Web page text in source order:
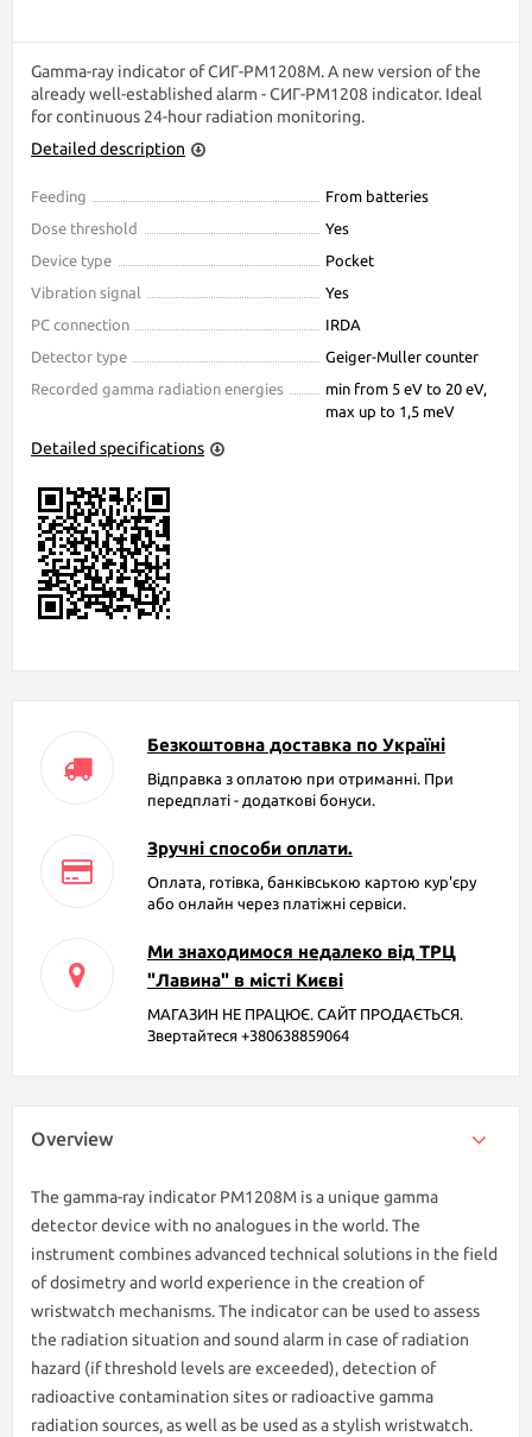
Gamma-ray indicator of СИГ-РМ1208М. A new version of the
already well-established alarm - СИГ-РМ1208 indicator. Ideal
for continuous 24-hour radiation monitoring.
Detailed description
Feeding
From batteries
Dose threshold
Yes
Device type
Pocket
Vibration signal
Yes
PC connection
IRDA
Detector type
Geiger-Muller counter
Recorded gamma radiation energies
min from 5 eV to 20 eV,
max up to 1,5 meV
Detailed specifications
Безкоштовна доставка по Україні
Відправка з оплатою при отриманні. При
передплаті - додаткові бонуси.
Зручні способи оплати.
Оплата, готівка, банківською картою кур'єру
або онлайн через платіжні сервіси.
Ми знаходимося недалеко від ТРЦ
"Лавина" в місті Києві
МАГАЗИН НЕ ПРАЦЮЄ. САЙТ ПРОДАЄТЬСЯ.
Звертайтеся +380638859064
Overview
The gamma-ray indicator РМ1208М is a unique gamma
detector device with no analogues in the world. The
instrument combines advanced technical solutions in the field
of dosimetry and world experience in the creation of
wristwatch mechanisms. The indicator can be used to assess
the radiation situation and sound alarm in case of radiation
hazard (if threshold levels are exceeded), detection of
radioactive contamination sites or radioactive gamma
radiation sources, as well as be used as a stylish wristwatch.